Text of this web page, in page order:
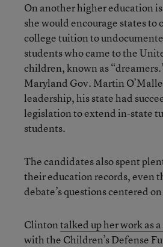
On another higher education
she would encourage states to
college tuition to
students who came to the
children, known as
Maryland Gov. Martin
leadership, his state had
legislation to extend in-state
students.
The candidates also spent
their education records, even
debate’s questions centered
Clintontalked up her work as
with the Children’s Defense